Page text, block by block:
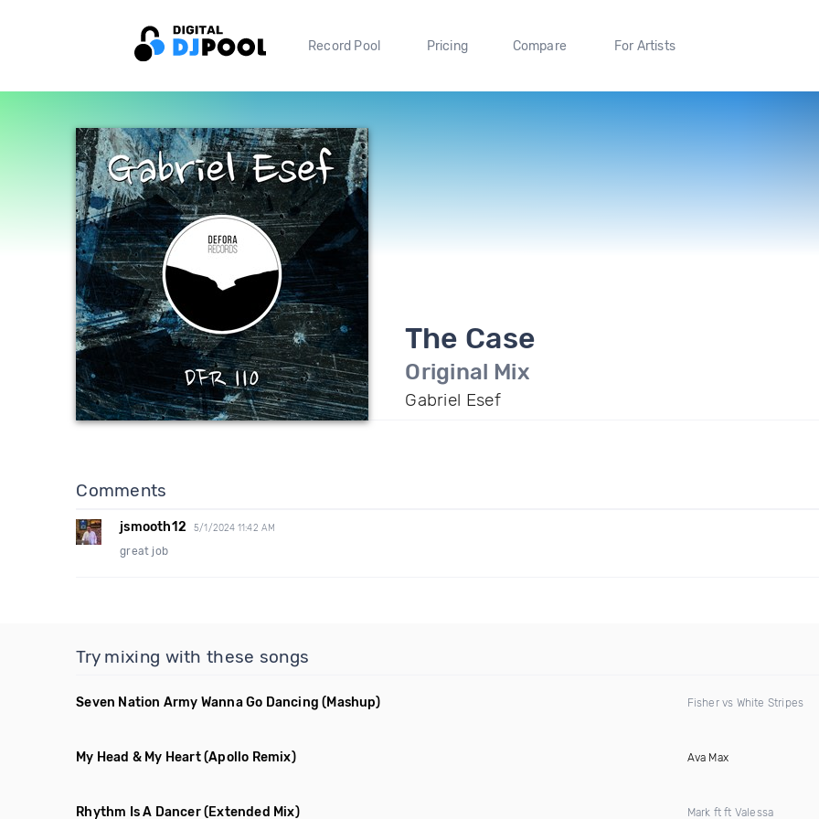
Record Pool Pricing Compare For Artists
The Case
Original Mix
Gabriel Esef
Comments
jsmooth12 5/1/2024 11:42 AM
great job
Try mixing with these songs
Seven Nation Army Wanna Go Dancing (Mashup) Fisher vs White Stripes
My Head & My Heart(Apollo Remix) Ava Max
Rhythm Is A Dancer(Extended Mix) Mark ft ft Valessa